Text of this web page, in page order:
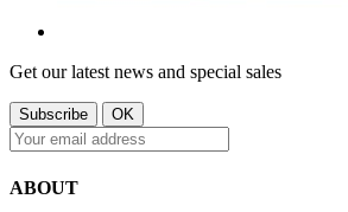
Get our latest news and special sales
ABOUT